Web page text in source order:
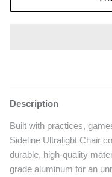
Description
Built with practices,
Sideline Ultralight Chair
durable, high-quality
grade aluminum for an